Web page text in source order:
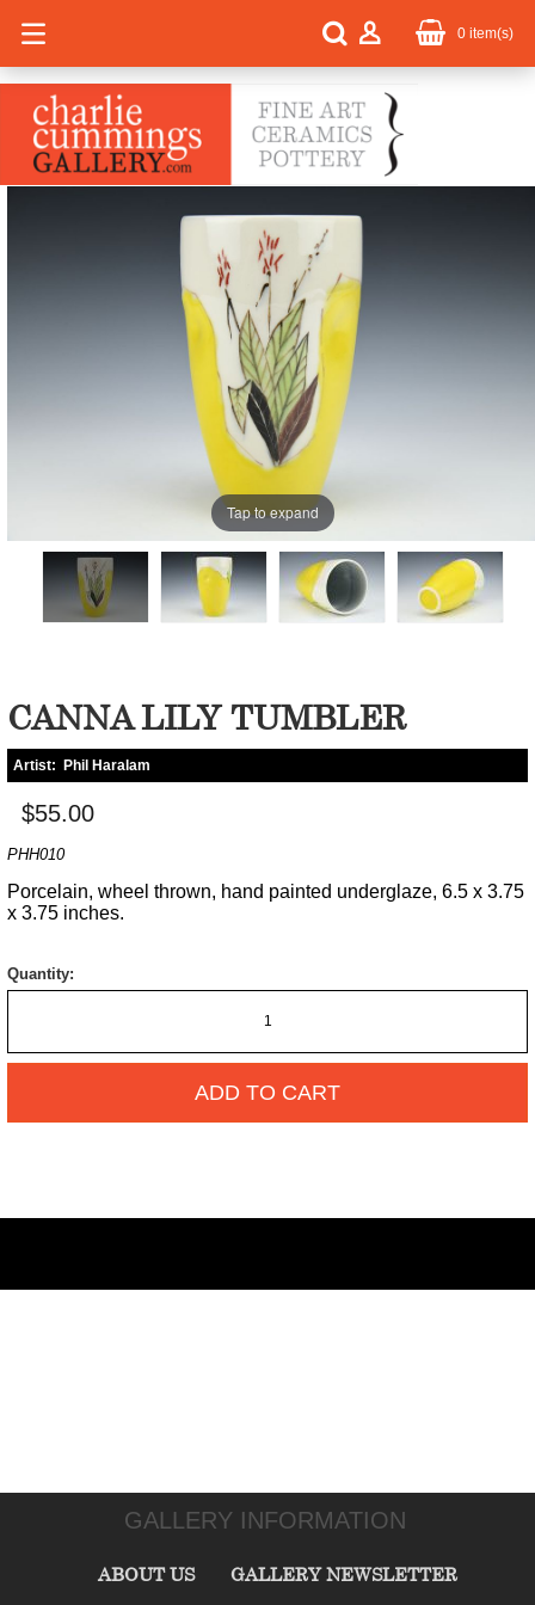
0 item(s)
Tap to expand
CANNA LILY TUMBLER
Artist: Phil Haralam
$55.00
PHH010
Porcelain, wheel thrown, hand painted underglaze, 6.5 x 3.75
x 3.75 inches.
Quantity:
ADD TO CART
GALLERY INFORMATION
ABOUT US GALLERY NEWSLETTER